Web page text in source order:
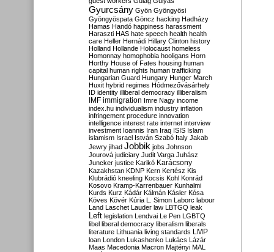
Gyurcsány Gyön Gyöngyösi
Gyöngyöspata Göncz hacking Hadházy
Hamas Handó happiness harassment
Haraszti HAS hate speech health health
care Heller Hernádi Hillary Clinton history
Holland Hollande Holocaust homeless
Homonnay homophobia hooligans Horn
Horthy House of Fates housing human
capital human rights human trafficking
Hungarian Guard Hungary Hunger March
Huxit hybrid regimes Hódmezővásárhely
ID identity illiberal democracy illiberalism
IMF immigration Imre Nagy income
index.hu individualism industry inflation
infringement procedure innovation
intelligence interest rate internet interview
investment Ioannis Iran Iraq ISIS Islam
islamism Israel István Szabó Italy Jakab
Jewry jihad Jobbik jobs Johnson
Jourová judiciary Judit Varga Juhász
Juncker justice Karikó Karácsony
Kazakhstan KDNP Kern Kertész Kis
Klubrádió kneeling Kocsis Kohl Konrád
Kosovo Kramp-Karrenbauer Kunhalmi
Kurds Kurz Kádár Kálmán Kásler Kósa
Köves Kövér Kúria L. Simon Laborc labour
Land Laschet Lauder law LBTGQ leak
Left legislation Lendvai Le Pen LGBTQ
libel liberal democracy liberalism liberals
literature Lithuania living standards LMP
loan London Lukashenko Lukács Lázár
Maas Macedonia Macron Majtényi MAL